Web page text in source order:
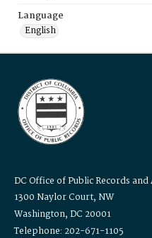
Language
English
DC Office of Public Records and
1300 Naylor Court, NW
Washington, DC 20001
Telephone: 202-671-1105